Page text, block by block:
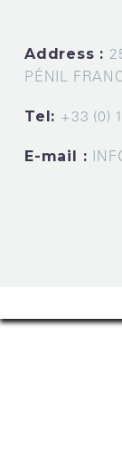
Address :
PÉNIL
Tel: +33 (0)
E-mail :